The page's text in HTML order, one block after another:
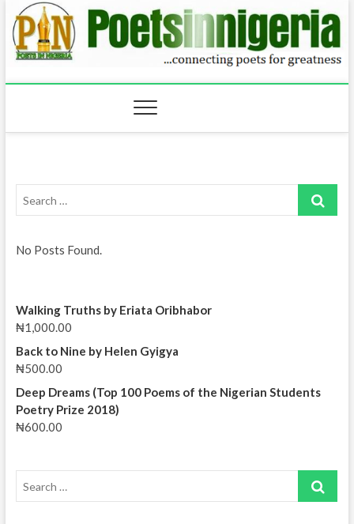
Skip
to
content
Search
No Posts Found.
Walking Truths by Eriata Oribhabor
₦1,000.00
Back to Nine by Helen Gyigya
₦500.00
Deep Dreams (Top 100 Poems of the Nigerian Students
Poetry Prize 2018)
₦600.00
Search